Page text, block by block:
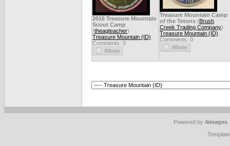
2016 Treasure Mountain
Scout Camp
(theagteacher)
Treasure Mountain (ID)
Comments: 0
Treasure Mountain Camp
of the Tetons (Brush
Creek Trading Company)
Treasure Mountain (ID)
Comments: 0
Powered by 4images